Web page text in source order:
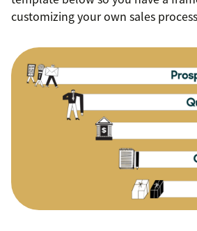
customizing your own sales